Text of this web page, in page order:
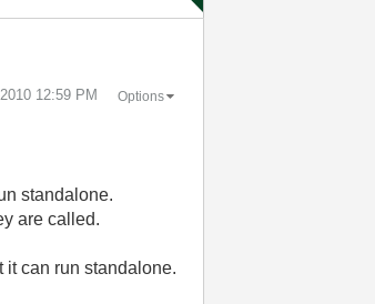
12:59 PM Options
standalone.
are called.
it can run standalone.